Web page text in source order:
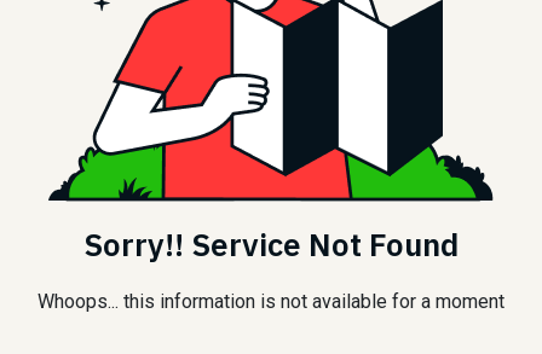
Sorry!! Service Not Found
Whoops... this information is not available for a moment